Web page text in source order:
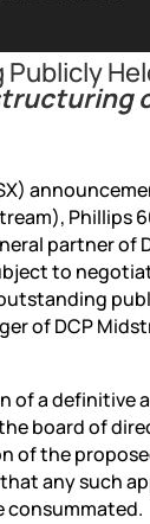
Phillips
partner of
to
of DCP
a definitive
board of
of the
any such
consummated.